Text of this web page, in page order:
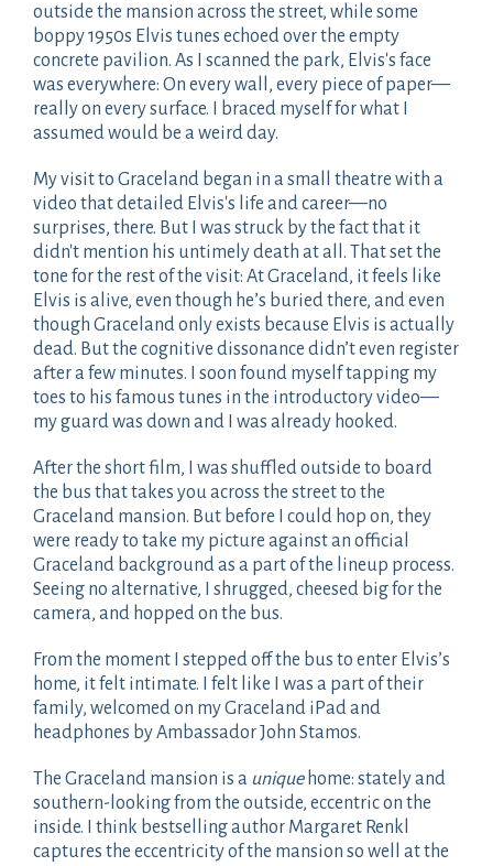
outside the mansion across the street, while some
boppy 1950s Elvis tunes echoed over the empty
concrete pavilion. As I scanned the park, Elvis's face
was everywhere: On every wall, every piece of paper—
really on every surface. I braced myself for what I
assumed would be a weird day.
My visit to Graceland began in a small theatre with a
video that detailed Elvis's life and career—no
surprises, there. But I was struck by the fact that it
didn't mention his untimely death at all. That set the
tone for the rest of the visit: At Graceland, it feels like
Elvis is alive, even though he’s buried there, and even
though Graceland only exists because Elvis is actually
dead. But the cognitive dissonance didn’t even register
after a few minutes. I soon found myself tapping my
toes to his famous tunes in the introductory video—
my guard was down and I was already hooked.
After the short film, I was shuffled outside to board
the bus that takes you across the street to the
Graceland mansion. But before I could hop on, they
were ready to take my picture against an official
Graceland background as a part of the lineup process.
Seeing no alternative, I shrugged, cheesed big for the
camera, and hopped on the bus.
From the moment I stepped off the bus to enter Elvis’s
home, it felt intimate. I felt like I was a part of their
family, welcomed on my Graceland iPad and
headphones by Ambassador John Stamos.
The Graceland mansion is a unique home: stately and
southern-looking from the outside, eccentric on the
inside. I think bestselling author Margaret Renkl
captures the eccentricity of the mansion so well at the